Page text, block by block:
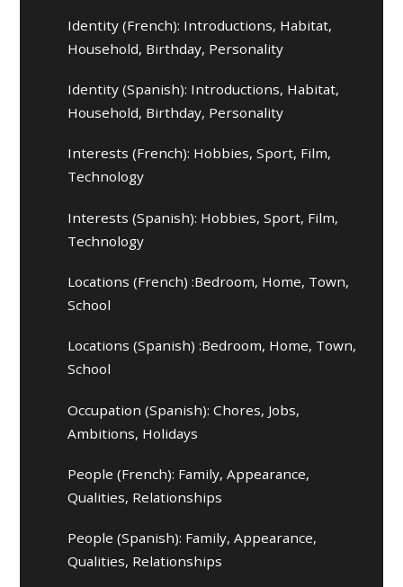
Identity (French): Introductions, Habitat,
Household, Birthday, Personality
Identity (Spanish): Introductions, Habitat,
Household, Birthday, Personality
Interests (French): Hobbies, Sport, Film,
Technology
Interests (Spanish): Hobbies, Sport, Film,
Technology
Locations (French) :Bedroom, Home, Town,
School
Locations (Spanish) :Bedroom, Home, Town,
School
Occupation (Spanish): Chores, Jobs,
Ambitions, Holidays
People (French): Family, Appearance,
Qualities, Relationships
People (Spanish): Family, Appearance,
Qualities, Relationships